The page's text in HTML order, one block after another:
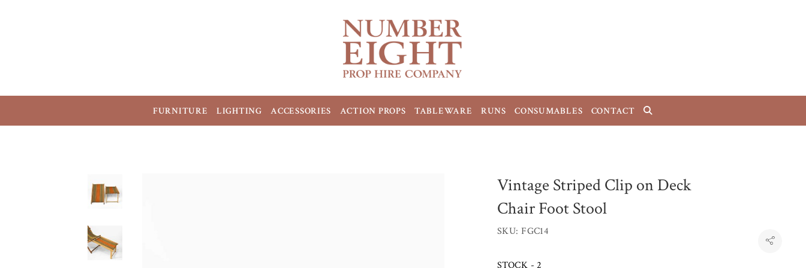
FURNITURE LIGHTING ACCESSORIES ACTION PROPS TABLEWARE RUNS CONSUMABLES CONTACT
Vintage Striped Clip on Deck
Chair Foot Stool
SKU: FGC14
STOCK - 2